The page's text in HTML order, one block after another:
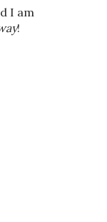
I am
!